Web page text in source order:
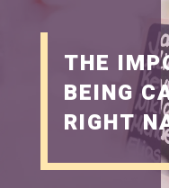
THE
BEING
RIGHT